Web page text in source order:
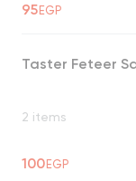
95EGP
Taster Feteer
2 items
100EGP